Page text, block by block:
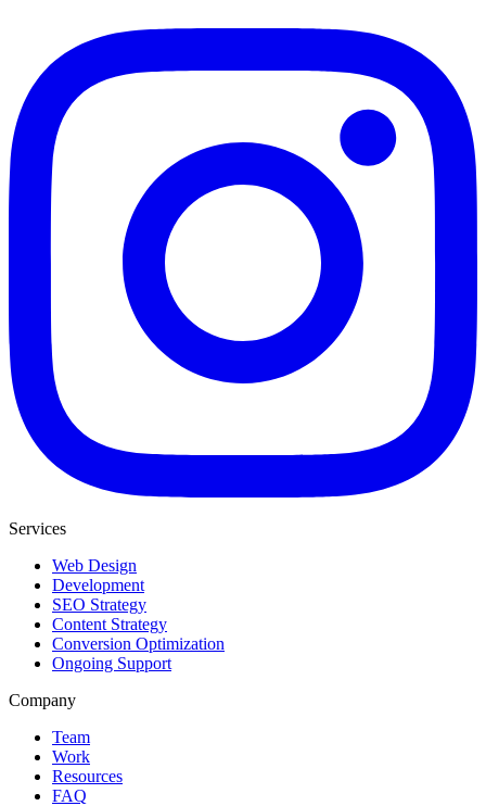
Services
Web Design
Development
SEO Strategy
Content Strategy
Conversion Optimization
Ongoing Support
Company
Team
Work
Resources
FAQ